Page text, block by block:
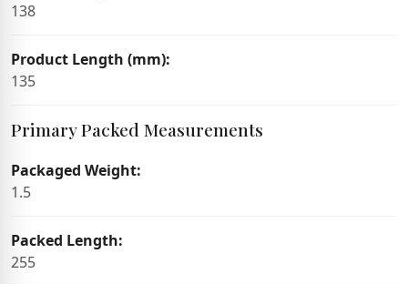
138
Product Length (mm):
135
Primary Packed Measurements
Packaged Weight:
1.5
Packed Length:
255